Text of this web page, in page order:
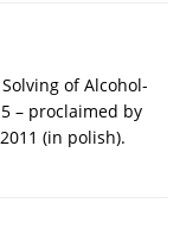
of Alcohol-
– proclaimed by
(in polish).